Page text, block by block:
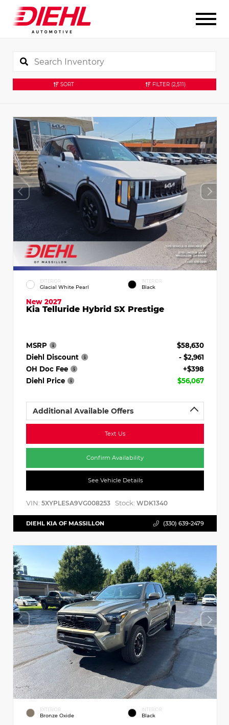
SORT FILTER (2,511)
EXTERIOR
Glacial White Pearl
INTERIOR
Black
New 2027
Kia Telluride Hybrid SX Prestige
MSRP
$58,630
Diehl Discount
- $2,961
OH Doc Fee
+$398
Diehl Price
$56,067
Additional Available Offers
Text Us
Confirm Availability
See Vehicle Details
VIN: 5XYPLESA9VG008253 Stock: WDK1340
DIEHL KIA OF MASSILLON (330) 639-2479
EXTERIOR
Bronze Oxide
INTERIOR
Black